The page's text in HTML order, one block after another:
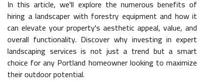
In this article, we'll explore the numerous benefits of
hiring a landscaper with forestry equipment and how it
can elevate your property's aesthetic appeal, value, and
overall functionality. Discover why investing in expert
landscaping services is not just a trend but a smart
choice for any Portland homeowner looking to maximize
their outdoor potential.